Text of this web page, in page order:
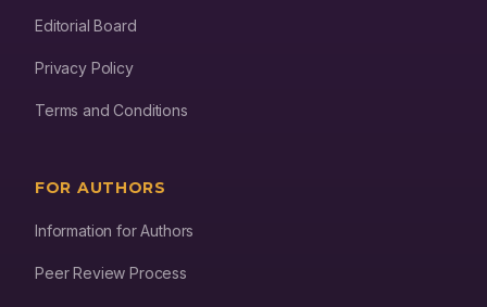
Editorial Board
Privacy Policy
Terms and Conditions
FOR AUTHORS
Information for Authors
Peer Review Process